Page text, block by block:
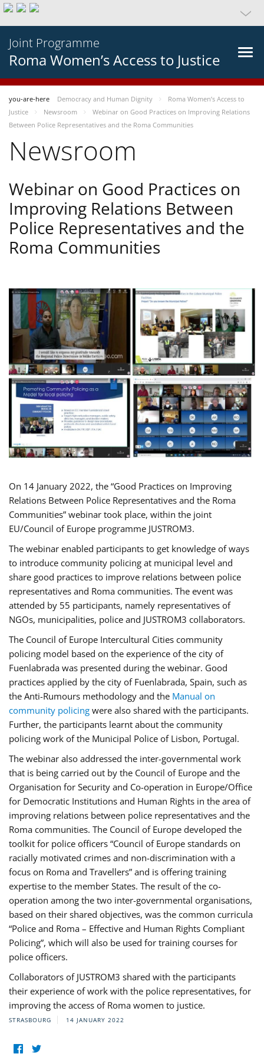
Joint Programme
Roma Women’s Access to Justice
you-are-here Democracy and Human Dignity
Roma Women’s Access to
Justice
Newsroom
Webinar on Good Practices on Improving Relations
Between Police Representatives and the Roma Communities
Newsroom
Webinar on Good Practices on
Improving Relations Between
Police Representatives and the
Roma Communities
On 14 January 2022, the “Good Practices on Improving
Relations Between Police Representatives and the Roma
Communities” webinar took place, within the joint
EU/Council of Europe programme JUSTROM3.
The webinar enabled participants to get knowledge of ways
to introduce community policing at municipal level and
share good practices to improve relations between police
representatives and Roma communities. The event was
attended by 55 participants, namely representatives of
NGOs, municipalities, police and JUSTROM3 collaborators.
The Council of Europe Intercultural Cities community
policing model based on the experience of the city of
Fuenlabrada was presented during the webinar. Good
practices applied by the city of Fuenlabrada, Spain, such as
the Anti-Rumours methodology and the Manual on
community policing were also shared with the participants.
Further, the participants learnt about the community
policing work of the Municipal Police of Lisbon, Portugal.
The webinar also addressed the inter-governmental work
that is being carried out by the Council of Europe and the
Organisation for Security and Co-operation in Europe/Office
for Democratic Institutions and Human Rights in the area of
improving relations between police representatives and the
Roma communities. The Council of Europe developed the
toolkit for police officers “Council of Europe standards on
racially motivated crimes and non-discrimination with a
focus on Roma and Travellers” and is offering training
expertise to the member States. The result of the co-
operation among the two inter-governmental organisations,
based on their shared objectives, was the common curricula
“Police and Roma – Effective and Human Rights Compliant
Policing”, which will also be used for training courses for
police officers.
Collaborators of JUSTROM3 shared with the participants
their experience of work with the police representatives, for
improving the access of Roma women to justice.
STRASBOURG 14 JANUARY 2022